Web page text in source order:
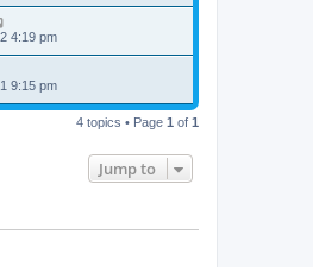
4:19 pm
9:15 pm
4 topics • Page 1 of 1
Jump to